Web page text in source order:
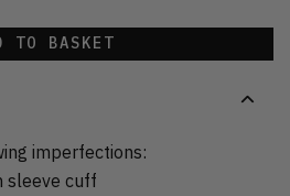
TO BASKET
imperfections:
sleeve cuff